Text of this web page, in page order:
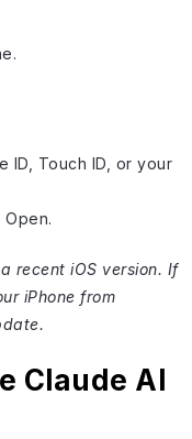
ID, Touch ID, or your
recent iOS version. If
iPhone from
Claude AI